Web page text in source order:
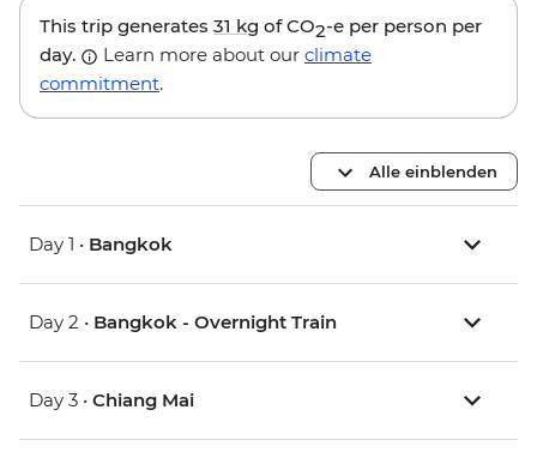
This trip generates 31 kg of CO2-e per person per
day.
Learn more about our climate
commitment.
Alle einblenden
Day 1 • Bangkok
Day 2 • Bangkok - Overnight Train
Day 3 • Chiang Mai